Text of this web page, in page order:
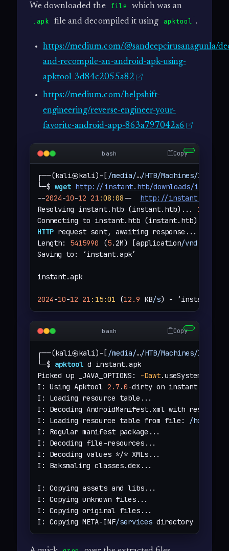
We downloaded the file which was an
.apk file and decompiled it using apktool .
https://medium.com/@sandeepcirusanagunla/
and-recompile-an-android-apk-using-
apktool-3d84c2055a82
https://medium.com/helpshift-
engineering/reverse-engineer-your-
favorite-android-app-863a797042a6
bash Copy
┌──(kali㉿kali)-[ /media/…/HTB/Machines/
└─$ wget http://instant.htb/downloads/
--2024-10-12 21 :08 :08-- http://instant.htb/
Resolving instant.htb (instant.htb)...
Connecting to instant.htb (instant.htb)
HTTP request sent, awaiting response...
Length: 5415990 (5.2M) [application/
Saving to: ‘instant.apk’
2024-10-12 21 :15:01 (12.9 KB/s) -
bash Copy
┌──(kali㉿kali)-[ /media/…/HTB/Machines/
└─$ apktool d instant.apk
Picked up _JAVA_OPTIONS:
-Dawt
I: Using Apktool 2.7.0-dirty on instant.apk
I: Loading resource table...
I: Decoding AndroidManifest.xml with
I: Loading resource table from file: /home/
I: Regular manifest package...
I: Decoding file-resources...
I: Decoding values */* XMLs...
I: Baksmaling classes.dex...
I: Copying assets and libs...
I: Copying unknown files...
I: Copying original files...
I: Copying META-INF/services directory